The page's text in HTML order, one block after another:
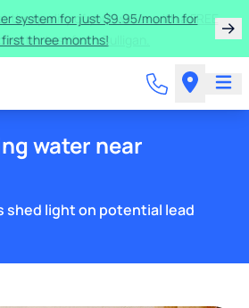
system for just $9.95/month for
first three months!
water near
shed light on potential lead